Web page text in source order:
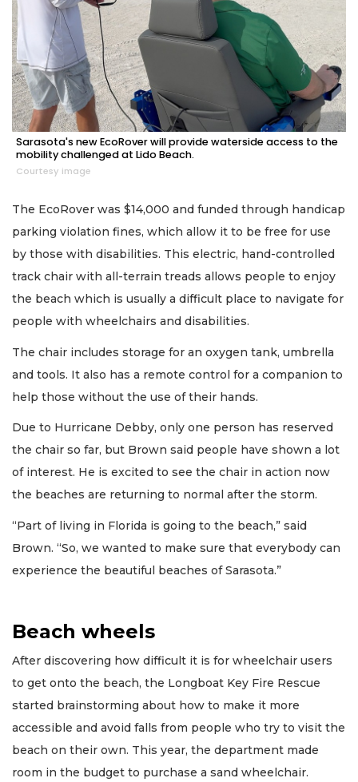
Sarasota's new EcoRover will provide waterside access to the
mobility challenged at Lido Beach.
Courtesy image
The EcoRover was $14,000 and funded through handicap
parking violation fines, which allow it to be free for use
by those with disabilities. This electric, hand-controlled
track chair with all-terrain treads allows people to enjoy
the beach which is usually a difficult place to navigate for
people with wheelchairs and disabilities.
The chair includes storage for an oxygen tank, umbrella
and tools. It also has a remote control for a companion to
help those without the use of their hands.
Due to Hurricane Debby, only one person has reserved
the chair so far, but Brown said people have shown a lot
of interest. He is excited to see the chair in action now
the beaches are returning to normal after the storm.
“Part of living in Florida is going to the beach,” said
Brown. “So, we wanted to make sure that everybody can
experience the beautiful beaches of Sarasota.”
Beach wheels
After discovering how difficult it is for wheelchair users
to get onto the beach, the Longboat Key Fire Rescue
started brainstorming about how to make it more
accessible and avoid falls from people who try to visit the
beach on their own. This year, the department made
room in the budget to purchase a sand wheelchair.